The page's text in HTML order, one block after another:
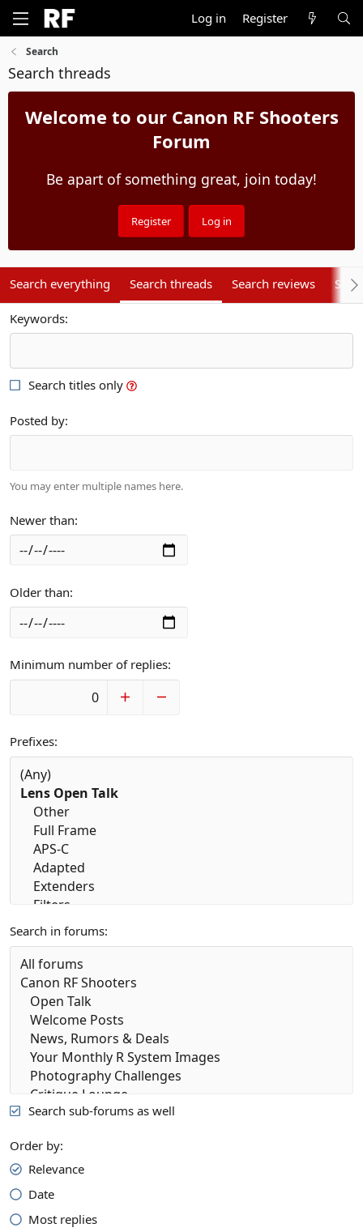
Log in Register
Search
Search threads
Welcome to our Canon RF Shooters
Forum
Be apart of something great, join today!
Register Log in
Search everything Search threads Search reviews
Keywords
Search titles only
Posted by
You may enter multiple names here.
Newer than
Older than
Minimum number of replies
Prefixes
Search in forums
Search sub-forums as well
Order by
Relevance
Date
Most replies